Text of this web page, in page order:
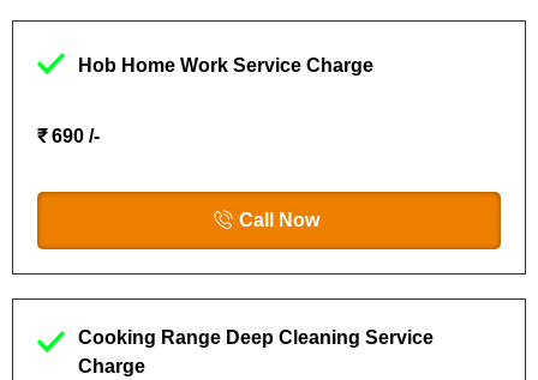
Hob Home Work Service Charge
₹ 690 /-
Call Now
Cooking Range Deep Cleaning Service
Charge